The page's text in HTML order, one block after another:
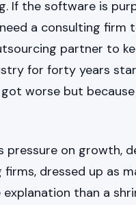
If the software is
a consulting firm
partner to
for forty years
worse but
pressure on growth,
dressed up as
than a